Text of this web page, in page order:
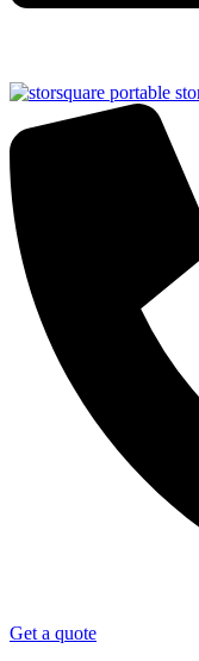
Get a quote